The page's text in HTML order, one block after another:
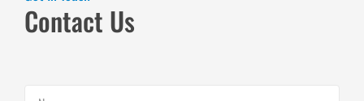
Contact Us